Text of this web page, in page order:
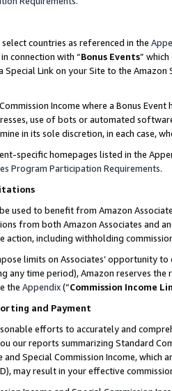
countries as referenced in the
connection with “Bonus Events”
Special Link on your Site to the
Income where a Bonus
use of bots or automated
in its sole discretion, in each case,
specific homepages listed in the
Program Participation Requirements.
used to benefit from Amazon
from both Amazon Associates and
action, including withholding
limits on Associates’ opportunity
any time period), Amazon reserves
the Appendix(“Commission Income
and Payment
efforts to accurately and
our reports summarizing Standard
and Special Commission Income,
may result in your effective